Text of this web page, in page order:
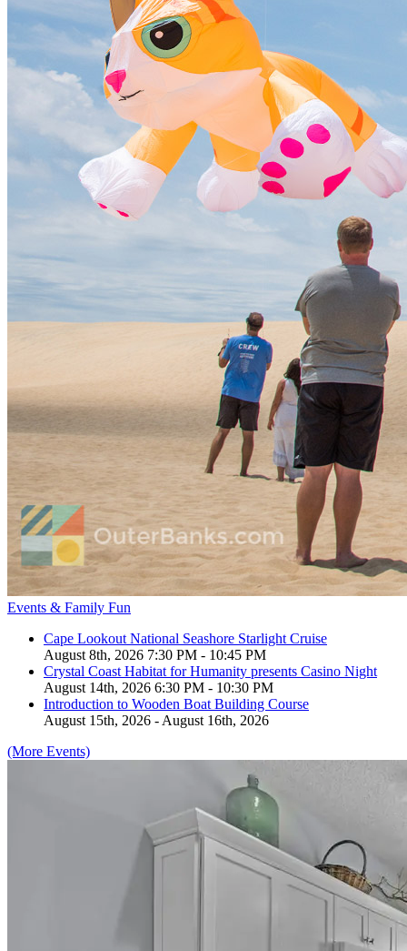
Events & Family Fun
Cape Lookout National Seashore Starlight Cruise
August 8th, 2026 7:30 PM - 10:45 PM
Crystal Coast Habitat for Humanity presents Casino Night
August 14th, 2026 6:30 PM - 10:30 PM
Introduction to Wooden Boat Building Course
August 15th, 2026 - August 16th, 2026
(More Events)